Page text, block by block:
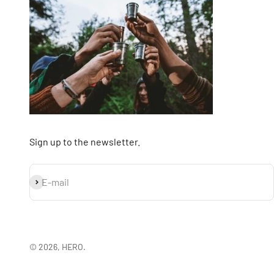
Sign up to the newsletter.
E-mail
Subscribe
© 2026, HERO.